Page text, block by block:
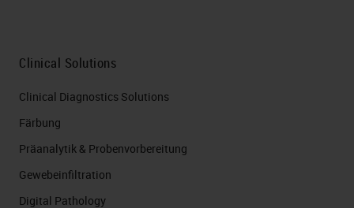
Clinical Solutions
Clinical Diagnostics Solutions
Färbung
Präanalytik & Probenvorbereitung
Gewebeinfiltration
Digital Pathology